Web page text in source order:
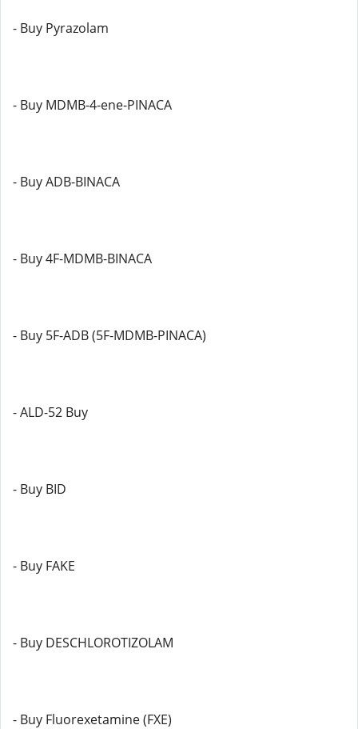
- Buy Pyrazolam
- Buy MDMB-4-ene-PINACA
- Buy ADB-BINACA
- Buy 4F-MDMB-BINACA
- Buy 5F-ADB (5F-MDMB-PINACA)
- ALD-52 Buy
- Buy BID
- Buy FAKE
- Buy DESCHLOROTIZOLAM
- Buy Fluorexetamine (FXE)